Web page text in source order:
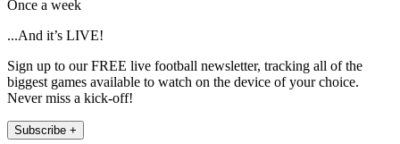
Once a week
...And it’s LIVE!
Sign up to our FREE live football newsletter, tracking all of the
biggest games available to watch on the device of your choice.
Never miss a kick-off!
Subscribe +